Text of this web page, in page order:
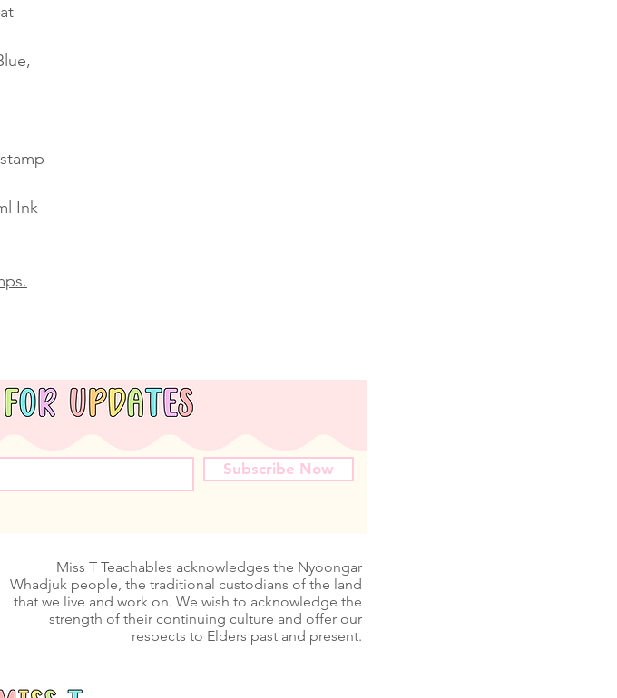
Ink
Subscribe Now
Miss T Teachables acknowledges the Nyoongar
Whadjuk people, the traditional custodians of the land
that we live and work on. We wish to acknowledge the
strength of their continuing culture and offer our
respects to Elders past and present.